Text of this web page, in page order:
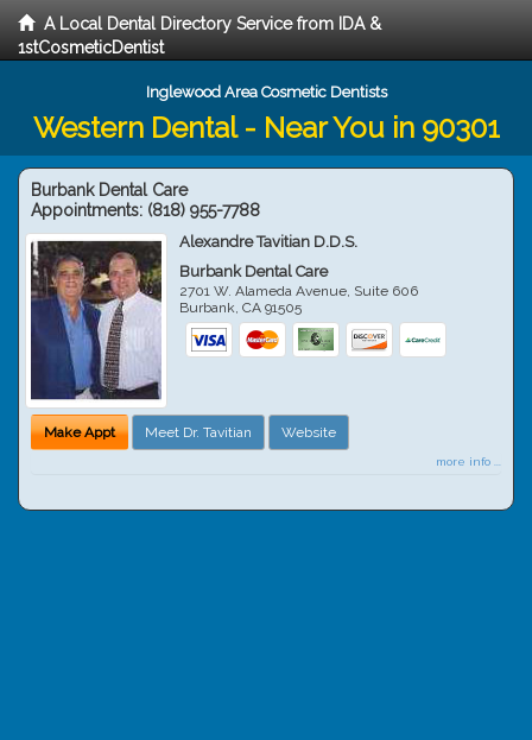
A Local Dental Directory Service from IDA &
1stCosmeticDentist
Inglewood Area Cosmetic Dentists
Western Dental - Near You in 90301
Burbank Dental Care
Appointments: (818) 955-7788
Alexandre Tavitian D.D.S.
Burbank Dental Care
2701 W. Alameda Avenue, Suite 606
Burbank,CA 91505
Make Appt Meet Dr. Tavitian Website
more info ...